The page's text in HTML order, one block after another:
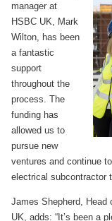
manager at
HSBC UK, Mark
Wilton, has been
a fantastic
support
throughout the
process. The
funding has
allowed us to
pursue new
ventures and continue
electrical subcontractor
James Shepherd, Head
UK, adds: “It’s been a